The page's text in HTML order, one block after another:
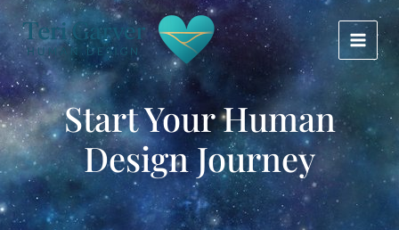
Skip
to
content
MAIN
Start Your Human
Design Journey